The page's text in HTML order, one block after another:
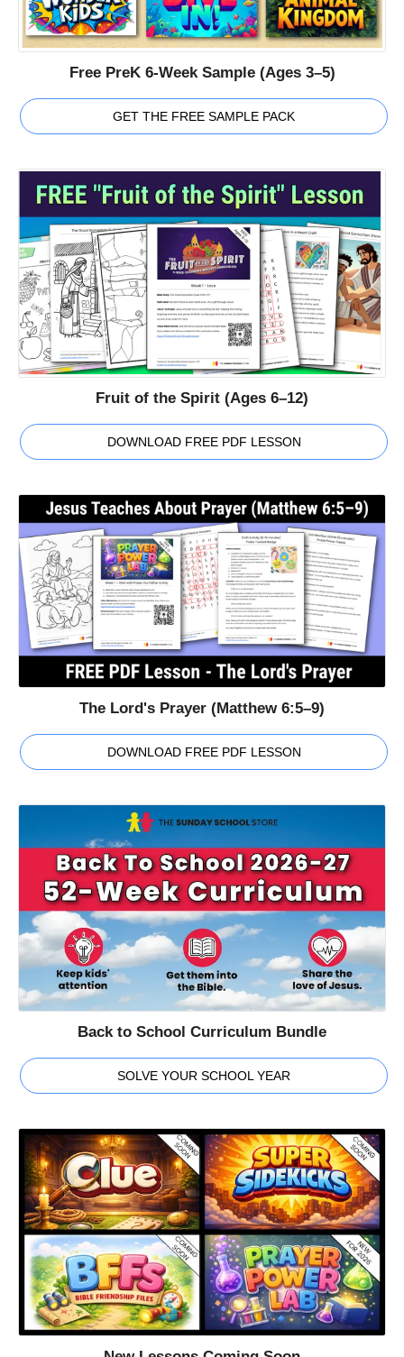
Free PreK 6-Week Sample (Ages 3–5)
GET THE FREE SAMPLE PACK
Fruit of the Spirit (Ages 6–12)
DOWNLOAD FREE PDF LESSON
The Lord's Prayer (Matthew 6:5–9)
DOWNLOAD FREE PDF LESSON
Back to School Curriculum Bundle
SOLVE YOUR SCHOOL YEAR